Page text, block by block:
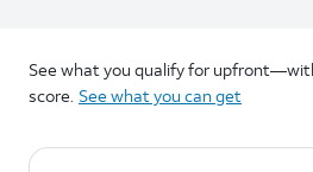
See what you qualify for
score. See what you can get